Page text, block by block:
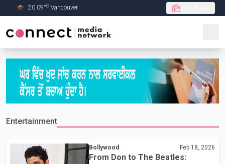
Skip to Main content
20.09°C Vancouver
Entertainment
Bollywood Feb 18, 2026
From Don to The Beatles: